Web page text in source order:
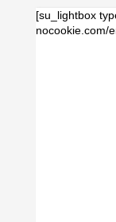
[su_lightbox
nocookie.com/